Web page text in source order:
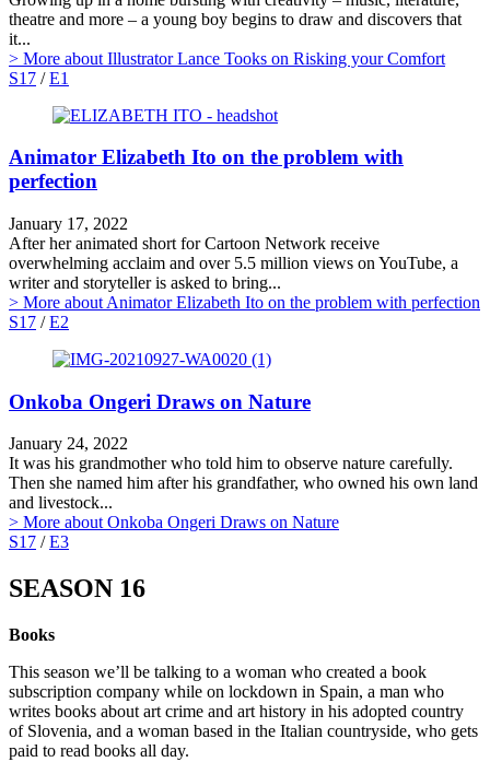
theatre and more – a young boy begins to draw and discovers that
it...
> More about Illustrator Lance Tooks on Risking your Comfort
S17 /E1
Animator Elizabeth Ito on the problem with
perfection
January 17, 2022
After her animated short for Cartoon Network receive
overwhelming acclaim and over 5.5 million views on YouTube, a
writer and storyteller is asked to bring...
> More about Animator Elizabeth Ito on the problem with perfection
S17 /E2
Onkoba Ongeri Draws on Nature
January 24, 2022
It was his grandmother who told him to observe nature carefully.
Then she named him after his grandfather, who owned his own land
and livestock...
> More about Onkoba Ongeri Draws on Nature
S17 /E3
SEASON 16
Books
This season we’ll be talking to a woman who created a book
subscription company while on lockdown in Spain, a man who
writes books about art crime and art history in his adopted country
of Slovenia, and a woman based in the Italian countryside, who gets
paid to read books all day.